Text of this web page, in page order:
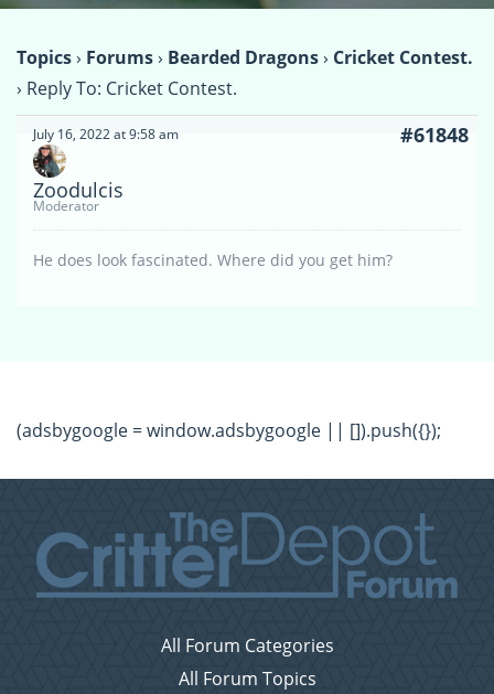
Topics› Forums› Bearded Dragons› Cricket Contest.
› Reply To: Cricket Contest.
July 16, 2022 at 9:58 am #61848
Zoodulcis
Moderator
He does look fascinated. Where did you get him?
(adsbygoogle = window.adsbygoogle || []).push({});
All Forum Categories
All Forum Topics